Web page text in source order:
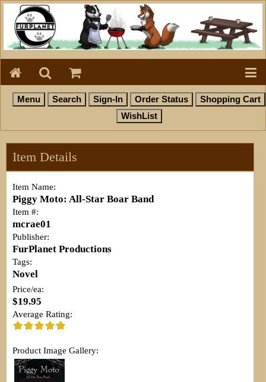
Item Details
Item Name:
Piggy Moto: All-Star Boar Band
Item #:
mcrae01
Publisher:
FurPlanet Productions
Tags:
Novel
Price/ea:
$19.95
Average Rating:
Product Image Gallery: